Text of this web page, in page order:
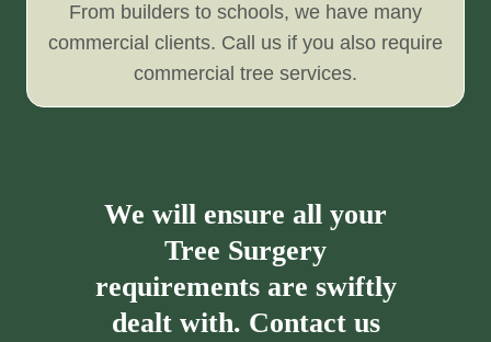
From builders to schools, we have many
commercial clients. Call us if you also require
commercial tree services.
We will ensure all your
Tree Surgery
requirements are swiftly
dealt with. Contact us